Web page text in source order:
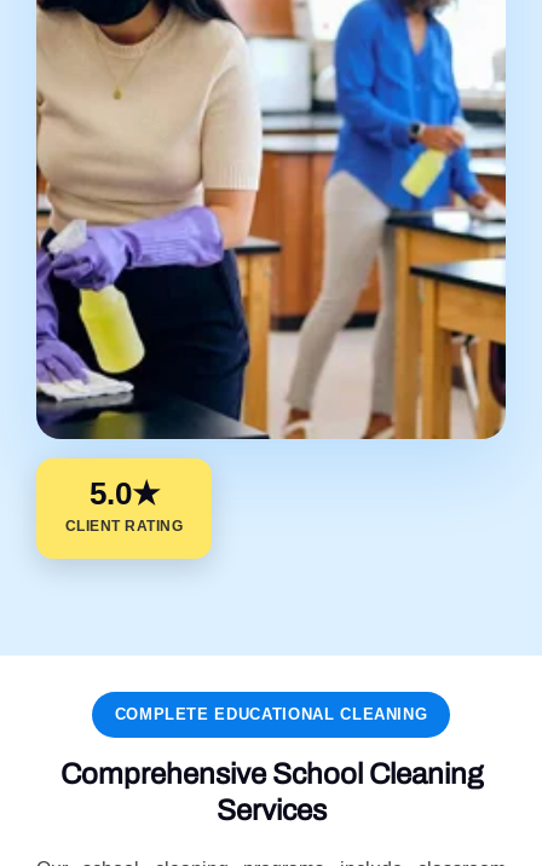
5.0★
CLIENT RATING
COMPLETE EDUCATIONAL CLEANING
Comprehensive School Cleaning
Services